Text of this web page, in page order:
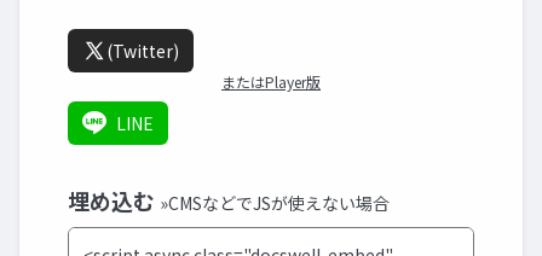
(Twitter)
またはPlayer版
LINE
埋め込む »CMSなどでJSが使えない場合